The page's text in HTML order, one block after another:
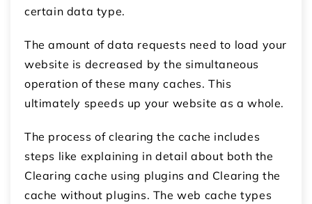
certain data type.
The amount of data requests need to load your
website is decreased by the simultaneous
operation of these many caches. This
ultimately speeds up your website as a whole.
The process of clearing the cache includes
steps like explaining in detail about both the
Clearing cache using plugins and Clearing the
cache without plugins. The web cache types